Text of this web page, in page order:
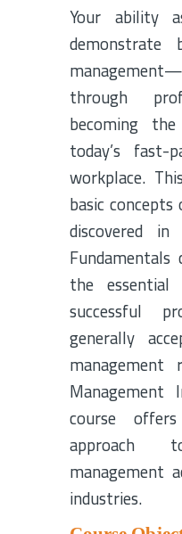
Your ability
through
becoming
today’s fast-
workplace.
basic
discovered
the
successful
generally
management
course
approach
management
industries.